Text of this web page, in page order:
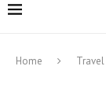
Home Travel